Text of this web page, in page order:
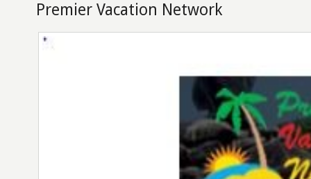
Premier Vacation Network